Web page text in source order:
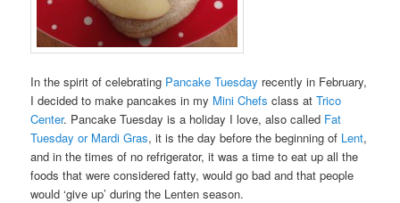
In the spirit of celebrating Pancake Tuesday recently in February,
I decided to make pancakes in my Mini Chefs class atTrico
Center. Pancake Tuesday is a holiday I love, also called Fat
Tuesday or Mardi Gras, it is the day before the beginning of Lent,
and in the times of no refrigerator, it was a time to eat up all the
foods that were considered fatty, would go bad and that people
would ‘give up’ during the Lenten season.